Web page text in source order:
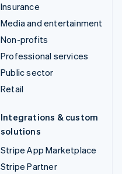
Insurance
Media and entertainment
Non-profits
Professional services
Public sector
Retail
Integrations & custom
solutions
Stripe App Marketplace
Stripe Partner